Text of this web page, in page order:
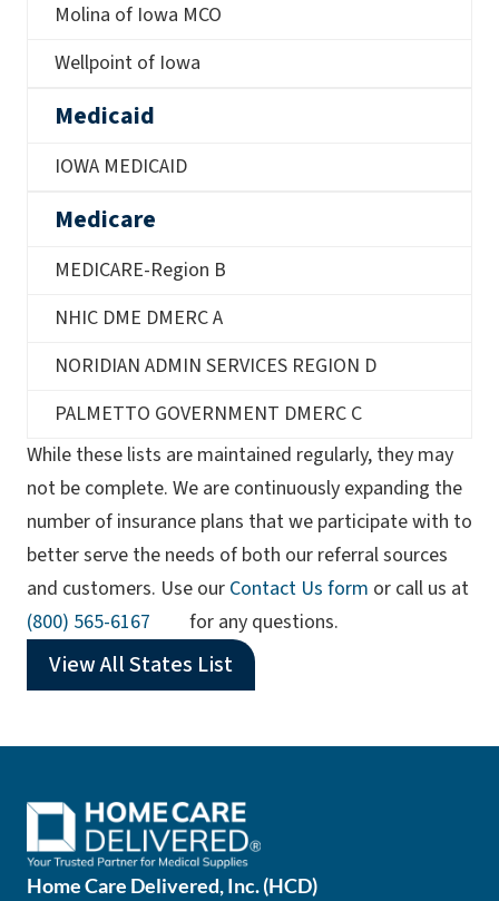
Molina of Iowa MCO
Wellpoint of Iowa
Medicaid
IOWA MEDICAID
Medicare
MEDICARE-Region B
NHIC DME DMERC A
NORIDIAN ADMIN SERVICES REGION D
PALMETTO GOVERNMENT DMERC C
While these lists are maintained regularly, they may
not be complete. We are continuously expanding the
number of insurance plans that we participate with to
better serve the needs of both our referral sources
and customers. Use our Contact Us form or call us at
(800) 565-6167 (opens phone app)
for any questions.
View All States List
Home Care Delivered, Inc. (HCD)